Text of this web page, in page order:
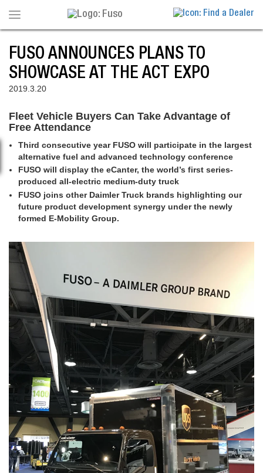
Toggle
navigation
FUSO ANNOUNCES PLANS TO
SHOWCASE AT THE ACT EXPO
2019.3.20
Fleet Vehicle Buyers Can Take Advantage of
Free Attendance
Third consecutive year FUSO will participate in the largest
alternative fuel and advanced technology conference
FUSO will display the eCanter, the world’s first series-
produced all-electric medium-duty truck
FUSO joins other Daimler Truck brands highlighting our
future product development synergy under the newly
formed E-Mobility Group.